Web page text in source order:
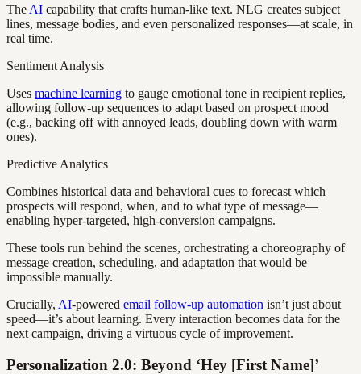
The AI capability that crafts human-like text. NLG creates subject
lines, message bodies, and even personalized responses—at scale, in
real time.
Sentiment Analysis
Uses machine learning to gauge emotional tone in recipient replies,
allowing follow-up sequences to adapt based on prospect mood
(e.g., backing off with annoyed leads, doubling down with warm
ones).
Predictive Analytics
Combines historical data and behavioral cues to forecast which
prospects will respond, when, and to what type of message—
enabling hyper-targeted, high-conversion campaigns.
These tools run behind the scenes, orchestrating a choreography of
message creation, scheduling, and adaptation that would be
impossible manually.
Crucially, AI-powered email follow-up automation isn’t just about
speed—it’s about learning. Every interaction becomes data for the
next campaign, driving a virtuous cycle of improvement.
Personalization 2.0: Beyond ‘Hey [First Name]’